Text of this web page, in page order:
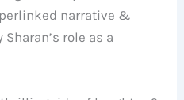
narrative &
role as a